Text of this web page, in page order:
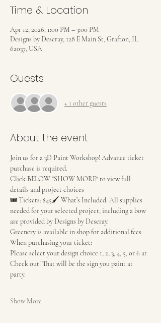
Time & Location
Apr 12, 2026, 1:00 PM – 3:00 PM
Designs by Deseray, 128 E Main St, Grafton, IL
62037, USA
Guests
+ 1 other guests
About the event
Join us for a 3D Paint Workshop! Advance ticket
purchase is required.
Click BELOW "SHOW MORE" to view full
details and project choices
🎟 Tickets: $45🖌 What’s Included: All supplies
needed for your selected project, including a bow
are provided by Designs by Deseray.
Greenery is available in shop for additional fees.
When purchasing your ticket:
Please select your design choice 1, 2, 3, 4, 5, or 6 at
Check out! That will be the sign you paint at
party.
Show More